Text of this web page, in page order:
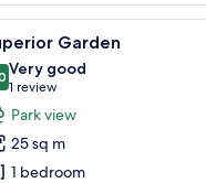
channels, TV
13 Garden
out of 10
Very good
1 review
(1
review)
Park view
25 sq m
1 bedroom